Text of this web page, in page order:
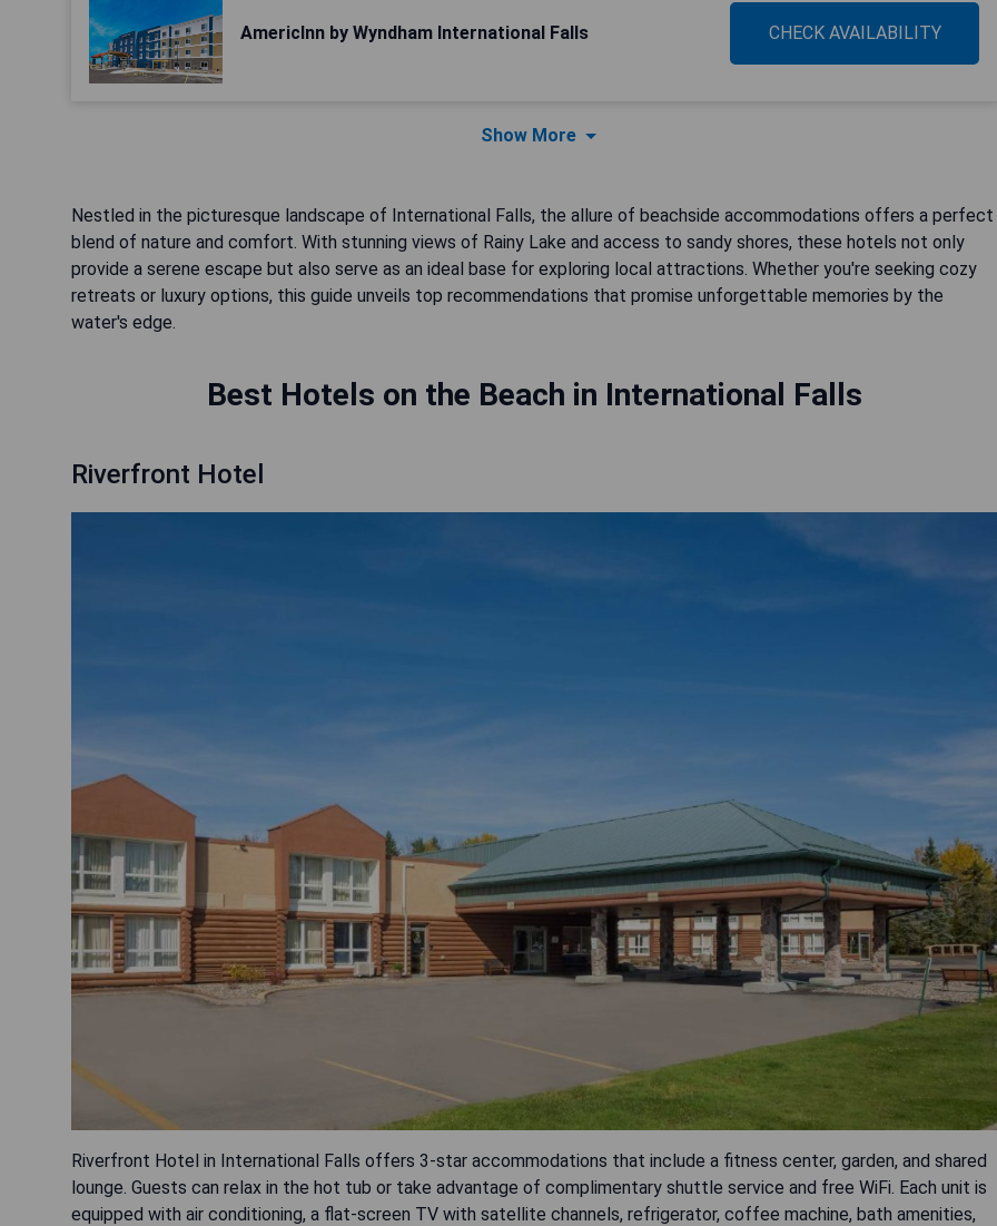
AmericInn by Wyndham International Falls CHECK AVAILABILITY
Show More
Nestled in the picturesque landscape of International Falls, the allure of beachside accommodations offers a perfect
blend of nature and comfort. With stunning views of Rainy Lake and access to sandy shores, these hotels not only
provide a serene escape but also serve as an ideal base for exploring local attractions. Whether you're seeking cozy
retreats or luxury options, this guide unveils top recommendations that promise unforgettable memories by the
water's edge.
Best Hotels on the Beach in International Falls
Riverfront Hotel
Riverfront Hotel in International Falls offers 3-star accommodations that include a fitness center, garden, and shared
lounge. Guests can relax in the hot tub or take advantage of complimentary shuttle service and free WiFi. Each unit is
equipped with air conditioning, a flat-screen TV with satellite channels, refrigerator, coffee machine, bath amenities,